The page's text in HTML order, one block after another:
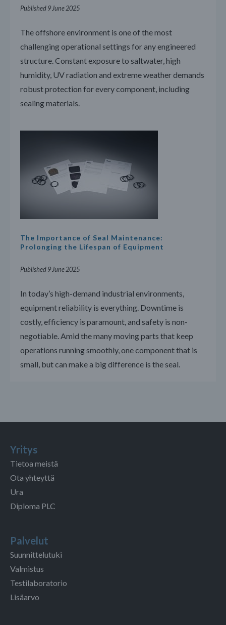
Published 9 June 2025
The offshore environment is one of the most
challenging operational settings for any engineered
structure. Constant exposure to saltwater, high
humidity, UV radiation and extreme weather demands
robust protection for every component, including
sealing materials.
The Importance of Seal Maintenance:
Prolonging the Lifespan of Equipment
Published 9 June 2025
In today’s high-demand industrial environments,
equipment reliability is everything. Downtime is
costly, efficiency is paramount, and safety is non-
negotiable. Amid the many moving parts that keep
operations running smoothly, one component that is
small, but can make a big difference is the seal.
Yritys
Tietoa meistä
Ota yhteyttä
Ura
Diploma PLC
Palvelut
Suunnittelutuki
Valmistus
Testilaboratorio
Lisäarvo